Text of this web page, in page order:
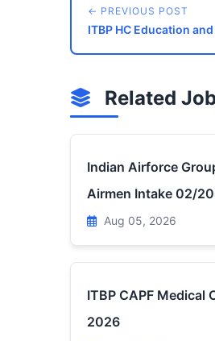
← PREVIOUS POST
ITBP HC Education
Related
Indian Airforce
Airmen Intake 02/
Aug 05, 2026
ITBP CAPF Medical
2026